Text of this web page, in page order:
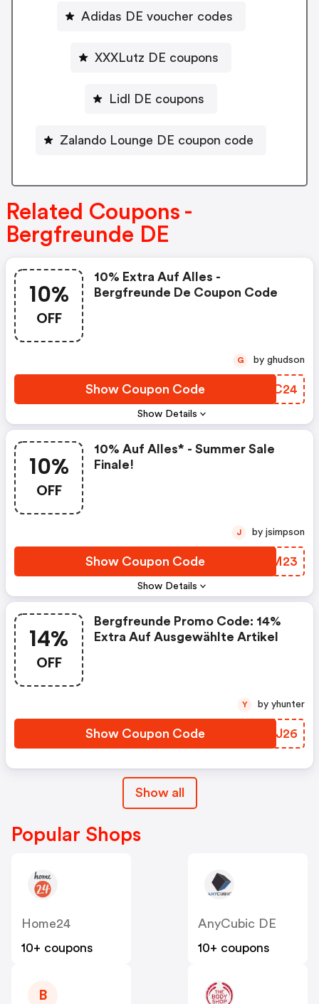
Adidas DE voucher codes
XXXLutz DE coupons
Lidl DE coupons
Zalando Lounge DE coupon code
Related Coupons -
Bergfreunde DE
10%
OFF
Show Details
10% Extra Auf Alles -
Bergfreunde De Coupon Code
Show Coupon Code BQSC24
G by ghudson
10%
OFF
Show Details
10% Auf Alles* - Summer Sale
Finale!
Show Coupon Code HWAM23
J by jsimpson
14%
OFF
Bergfreunde Promo Code: 14%
Extra Auf Ausgewählte Artikel
Show Coupon Code TUMJ26
Y by yhunter
Show all
Popular Shops
Home24
10+ coupons
AnyCubic DE
10+ coupons
B